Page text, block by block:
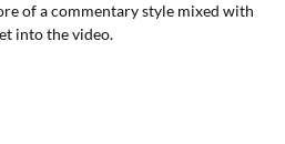
of a commentary style mixed with
into the video.